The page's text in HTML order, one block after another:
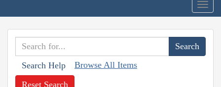
Search Help Browse All Items
Reset Search